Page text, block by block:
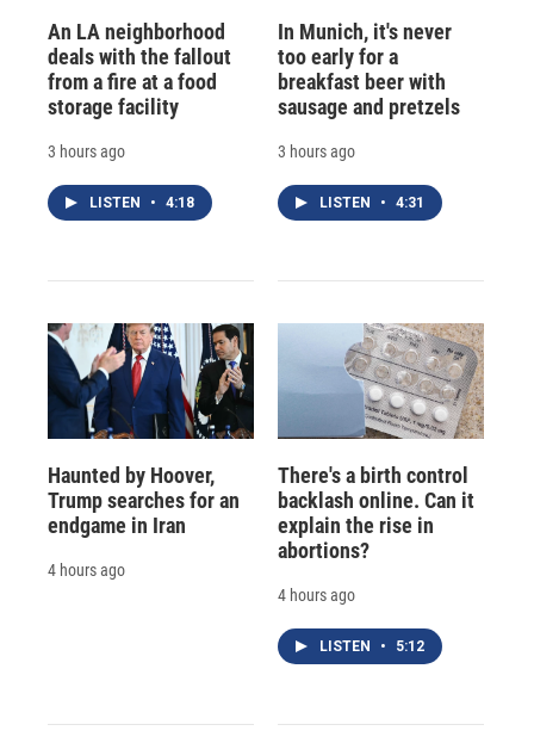
An LA neighborhood
deals with the fallout
from a fire at a food
storage facility
3 hours ago
LISTEN • 4:18
In Munich, it's never
too early for a
breakfast beer with
sausage and pretzels
3 hours ago
LISTEN • 4:31
Haunted by Hoover,
Trump searches for an
endgame in Iran
4 hours ago
There's a birth control
backlash online. Can it
explain the rise in
abortions?
4 hours ago
LISTEN • 5:12